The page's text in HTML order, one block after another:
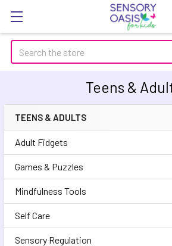
Search
Teens &
Sidebar
TEENS & ADULTS
Adult Fidgets
Games & Puzzles
Mindfulness Tools
Self Care
Sensory Regulation